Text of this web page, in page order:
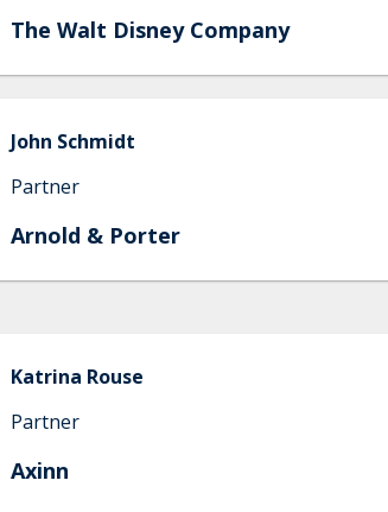
The Walt Disney Company
John Schmidt
Partner
Arnold & Porter
Katrina Rouse
Partner
Axinn